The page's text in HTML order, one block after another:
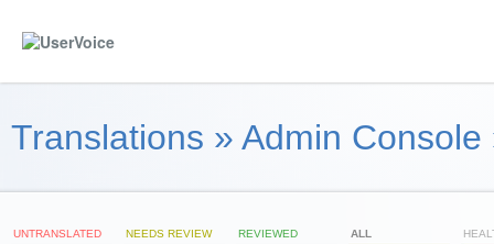
Translations » Admin Console
UNTRANSLATED NEEDS REVIEW REVIEWED ALL